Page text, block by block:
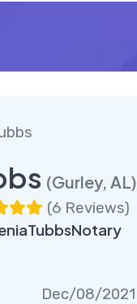
(Gurley, AL)
(6 Reviews)
Dec/08/2021